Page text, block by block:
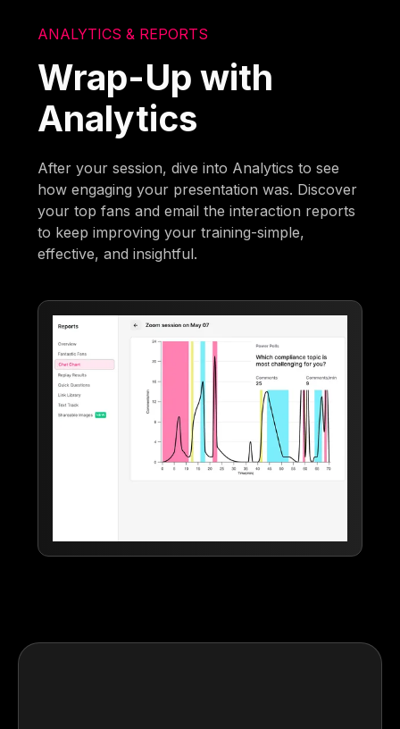
ANALYTICS & REPORTS
Wrap-Up with
Analytics
After your session, dive into Analytics to see
how engaging your presentation was. Discover
your top fans and email the interaction reports
to keep improving your training-simple,
effective, and insightful.